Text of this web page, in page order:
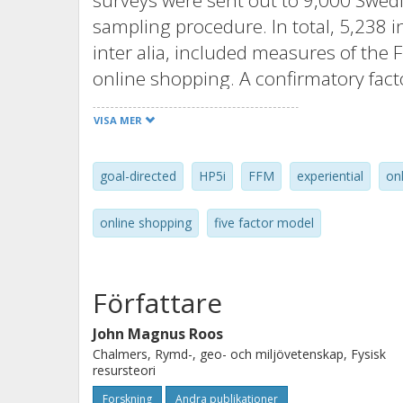
sampling procedure. In total, 5,238
inter alia, included measures of the
online shopping. A confirmatory
of the HP5i. To examine whether
reported frequency of online
conducted in which gender and
findings indicated that online
Openness to experience (i.e.,
hedonic capacity), and negatively
affective, hedonic, and impulsive;
classical view of online shoppers as
argue that these results, alongside
frequency of online purchase, are a
previous research studies mainly
VISA MER
goal-directed HP5i FFM experiential
online shopping five factor model
Författare
John Magnus Roos
Chalmers, Rymd-, geo- och miljövetenskap, Fysisk
resursteori
Forskning Andra publikationer